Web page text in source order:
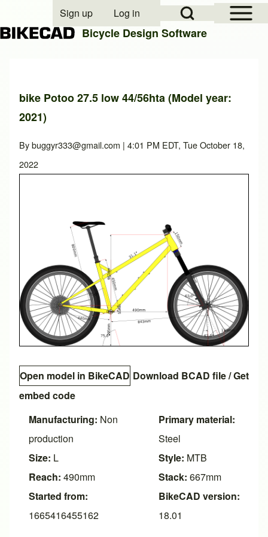
Close search
Open Sidebar
Open Search Block
User account menu
Sign up Log in
Bicycle Design Software
bike Potoo 27.5 low 44/56hta (Model year:
2021)
Bybuggyr333@gmail.com | 4:01 PM EDT, Tue October 18,
2022
Open model in BikeCAD Download BCAD file/Get
embed code
Manufacturing: Non
production
Size: L
Reach: 490mm
Started from:
1665416455162
Primary material:
Steel
Style: MTB
Stack: 667mm
BikeCAD version:
18.01